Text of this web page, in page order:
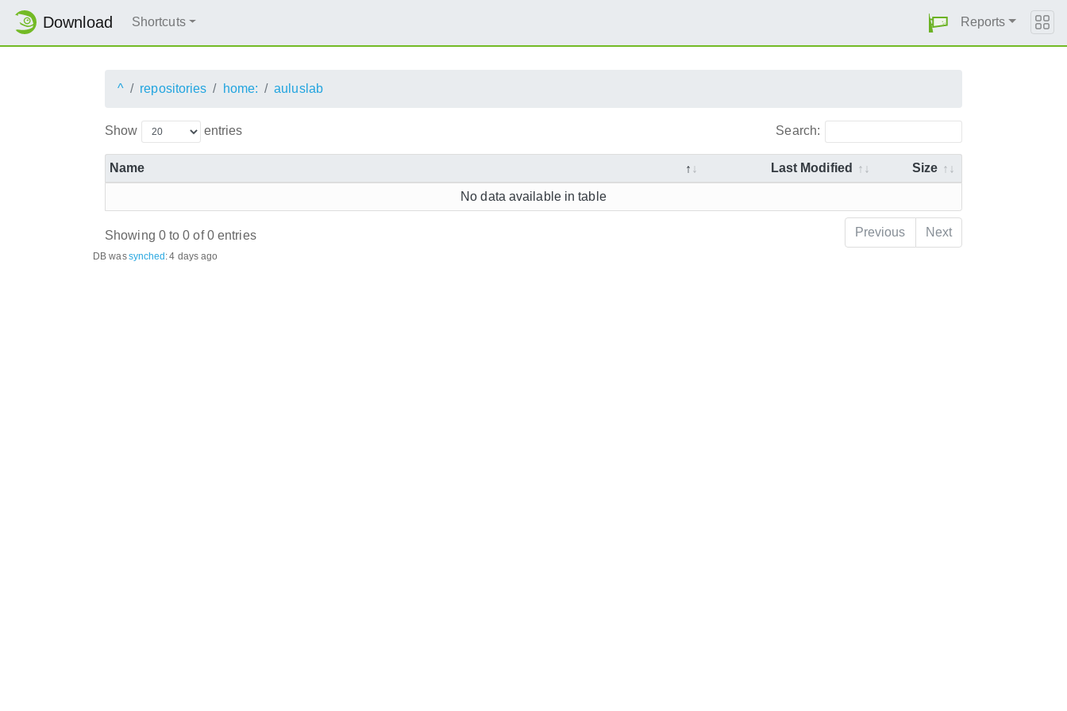
Download Shortcuts Reports
^ repositories home: auluslab
Show entries Search:
Name Last Modified Size
No data available in table
Showing 0 to 0 of 0 entries Previous Next
DB wassynched:4 days ago